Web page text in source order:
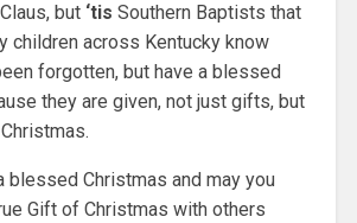
but ‘tis Southern Baptists that
children across Kentucky know
forgotten, but have a blessed
they are given, not just gifts, but
blessed Christmas and may you
Gift of Christmas with others